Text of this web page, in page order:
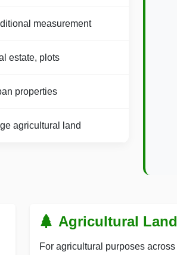
measurement
estate, plots
properties
agricultural land
Agricultural Land
For agricultural purposes